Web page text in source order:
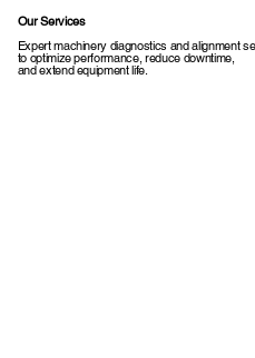
Our Services
Expert machinery diagnostics and alignment
to optimize performance, reduce downtime,
and extend equipment life.